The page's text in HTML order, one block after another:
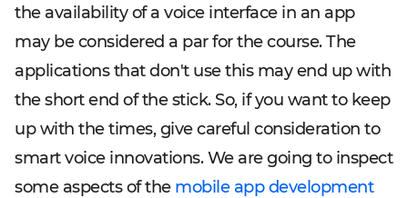
the availability of a voice interface in an app
may be considered a par for the course. The
applications that don't use this may end up with
the short end of the stick. So, if you want to keep
up with the times, give careful consideration to
smart voice innovations. We are going to inspect
some aspects of the mobile app development